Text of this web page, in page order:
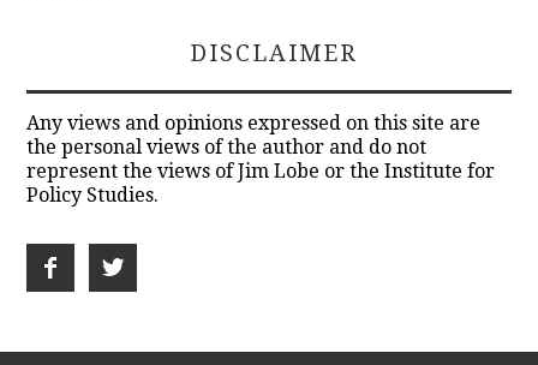
DISCLAIMER
Any views and opinions expressed on this site are
the personal views of the author and do not
represent the views of Jim Lobe or the Institute for
Policy Studies.